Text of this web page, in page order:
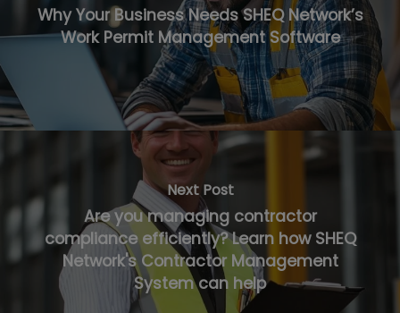
Why Your Business Needs SHEQ Network’s
Work Permit Management Software
Next Post
Are you managing contractor
compliance efficiently? Learn how SHEQ
Network's Contractor Management
System can help